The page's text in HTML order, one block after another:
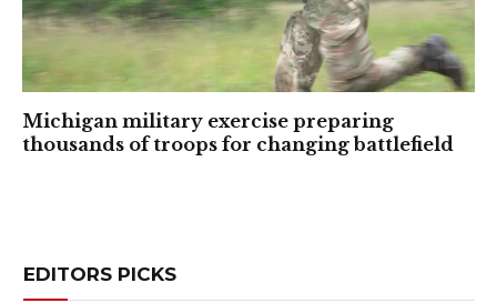
Michigan military exercise preparing
thousands of troops for changing battlefield
EDITORS PICKS